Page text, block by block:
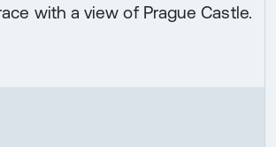
with a view of Prague Castle.